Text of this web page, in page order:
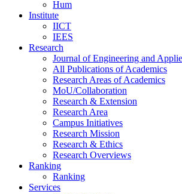
Hum
Institute
IICT
IEES
Research
Journal of Engineering and
All Publications ofAcademics
Research Areas ofAcademics
MoU/Collaboration
Research & Extension
Research Area
Campus Initiatives
Research Mission
Research & Ethics
Research Overviews
Ranking
Ranking
Services